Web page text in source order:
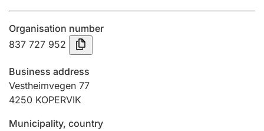
Submission and late filing penalty
Registration of mortgages
Hunter
Organisation number
837 727 952
Business address
Vestheimvegen 77
4250 KOPERVIK
Municipality, country